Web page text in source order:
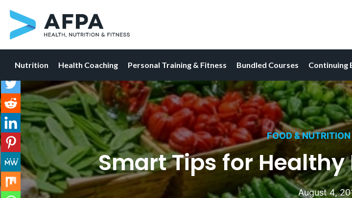
Skip
to
content
Nutrition Health Coaching Personal Training & Fitness Bundled Courses Continuing
FOOD &
Smart Tips for
August 4,